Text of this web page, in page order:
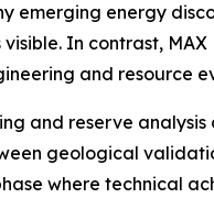
emerging energy
In contrast,
and resource
and reserve
geological
where technical